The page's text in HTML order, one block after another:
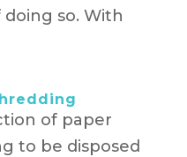
so. With
of paper
to be disposed